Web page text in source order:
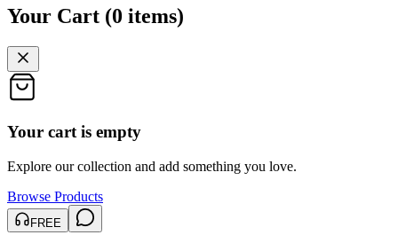
Your Cart (0 items)
Your cart is empty
Explore our collection and add something you love.
Browse Products
FREE